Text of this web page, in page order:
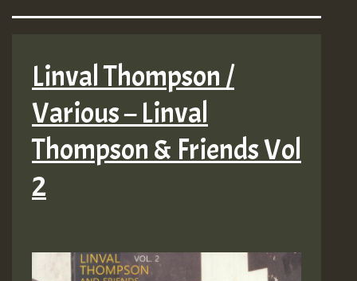
Linval Thompson /
Various – Linval
Thompson & Friends Vol
2